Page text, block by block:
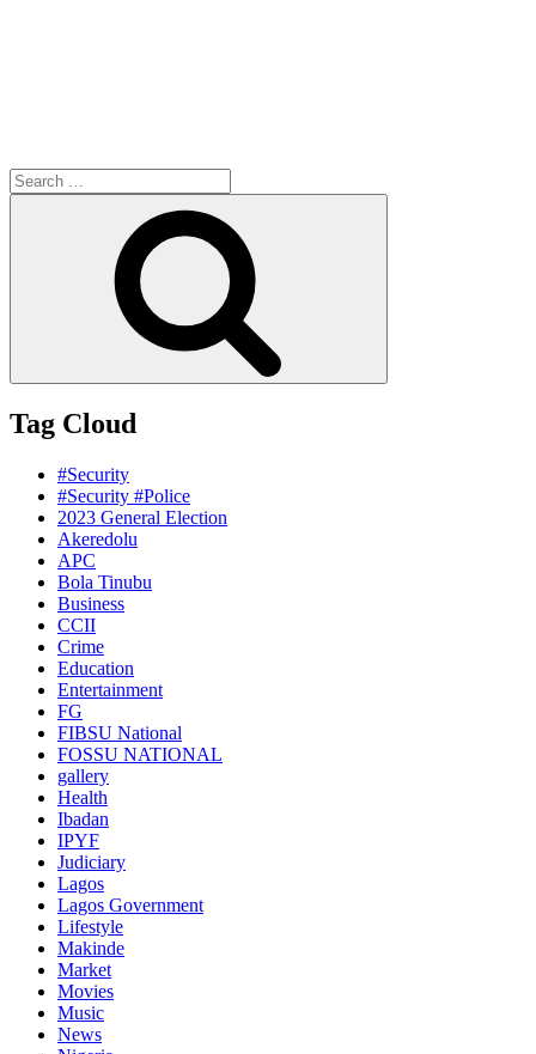
Search
for:
Tag Cloud
#Security
#Security #Police
2023 General Election
Akeredolu
APC
Bola Tinubu
Business
CCII
Crime
Education
Entertainment
FG
FIBSU National
FOSSU NATIONAL
gallery
Health
Ibadan
IPYF
Judiciary
Lagos
Lagos Government
Lifestyle
Makinde
Market
Movies
Music
News